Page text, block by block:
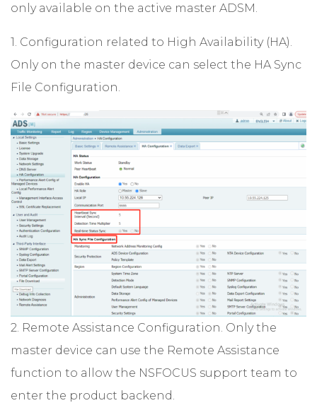
only available on the active master ADSM.
1. Configuration related to High Availability (HA).
Only on the master device can select the HA Sync
File Configuration.
2. Remote Assistance Configuration. Only the
master device can use the Remote Assistance
function to allow the NSFOCUS support team to
enter the product backend.